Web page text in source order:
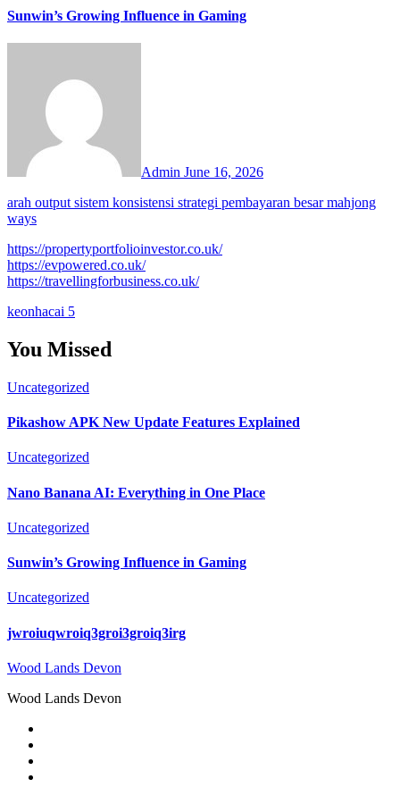
Sunwin’s Growing Influence in Gaming
Admin June 16, 2026
arah output sistem konsistensi strategi pembayaran besar mahjong
ways
https://propertyportfolioinvestor.co.uk/
https://evpowered.co.uk/
https://travellingforbusiness.co.uk/
keonhacai 5
You Missed
Uncategorized
Pikashow APK New Update Features Explained
Uncategorized
Nano Banana AI: Everything in One Place
Uncategorized
Sunwin’s Growing Influence in Gaming
Uncategorized
jwroiuqwroiq3groi3groiq3irg
Wood Lands Devon
Wood Lands Devon